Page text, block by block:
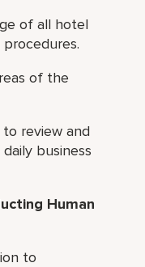
of all hotel
of the
review and
business
Human
to